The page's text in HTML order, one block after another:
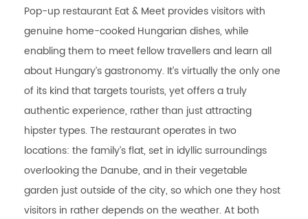
Pop-up restaurant Eat & Meet provides visitors with
genuine home-cooked Hungarian dishes, while
enabling them to meet fellow travellers and learn all
about Hungary’s gastronomy. It’s virtually the only one
of its kind that targets tourists, yet offers a truly
authentic experience, rather than just attracting
hipster types. The restaurant operates in two
locations: the family’s flat, set in idyllic surroundings
overlooking the Danube, and in their vegetable
garden just outside of the city, so which one they host
visitors in rather depends on the weather. At both